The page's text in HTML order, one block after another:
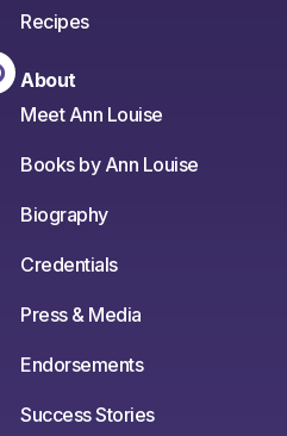
Recipes
About
Meet Ann Louise
Books by Ann Louise
Biography
Credentials
Press & Media
Endorsements
Success Stories